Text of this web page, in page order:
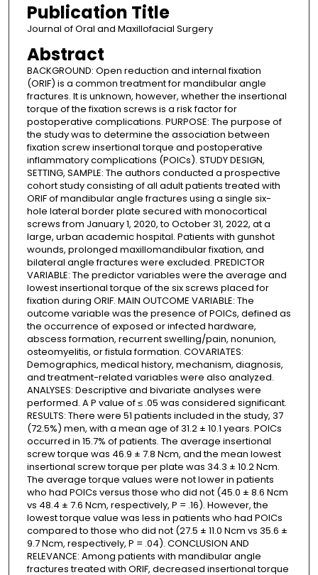
Publication Title
Journal of Oral and Maxillofacial Surgery
Abstract
BACKGROUND: Open reduction and internal fixation
(ORIF) is a common treatment for mandibular angle
fractures. It is unknown, however, whether the insertional
torque of the fixation screws is a risk factor for
postoperative complications. PURPOSE: The purpose of
the study was to determine the association between
fixation screw insertional torque and postoperative
inflammatory complications (POICs). STUDY DESIGN,
SETTING, SAMPLE: The authors conducted a prospective
cohort study consisting of all adult patients treated with
ORIF of mandibular angle fractures using a single six-
hole lateral border plate secured with monocortical
screws from January 1, 2020, to October 31, 2022, at a
large, urban academic hospital. Patients with gunshot
wounds, prolonged maxillomandibular fixation, and
bilateral angle fractures were excluded. PREDICTOR
VARIABLE: The predictor variables were the average and
lowest insertional torque of the six screws placed for
fixation during ORIF. MAIN OUTCOME VARIABLE: The
outcome variable was the presence of POICs, defined as
the occurrence of exposed or infected hardware,
abscess formation, recurrent swelling/pain, nonunion,
osteomyelitis, or fistula formation. COVARIATES:
Demographics, medical history, mechanism, diagnosis,
and treatment-related variables were also analyzed.
ANALYSES: Descriptive and bivariate analyses were
performed. A P value of ≤ .05 was considered significant.
RESULTS: There were 51 patients included in the study, 37
(72.5%) men, with a mean age of 31.2 ± 10.1 years. POICs
occurred in 15.7% of patients. The average insertional
screw torque was 46.9 ± 7.8 Ncm, and the mean lowest
insertional screw torque per plate was 34.3 ± 10.2 Ncm.
The average torque values were not lower in patients
who had POICs versus those who did not (45.0 ± 8.6 Ncm
vs 48.4 ± 7.6 Ncm, respectively, P = .16). However, the
lowest torque value was less in patients who had POICs
compared to those who did not (27.5 ± 11.0 Ncm vs 35.6 ±
9.7 Ncm, respectively, P = .04). CONCLUSION AND
RELEVANCE: Among patients with mandibular angle
fractures treated with ORIF, decreased insertional torque